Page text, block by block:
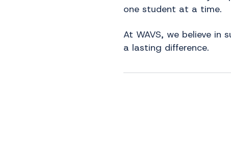
one student at a time.
At WAVS, we believe in
a lasting difference.